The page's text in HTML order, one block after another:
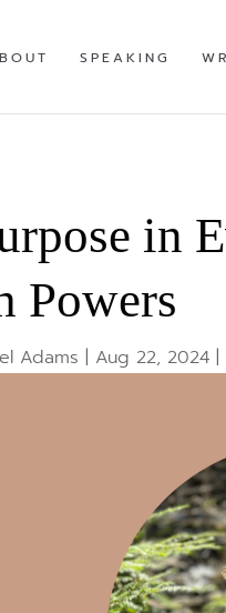
SPEAKING
in
Powers
Adams | Aug 22, 2024 |